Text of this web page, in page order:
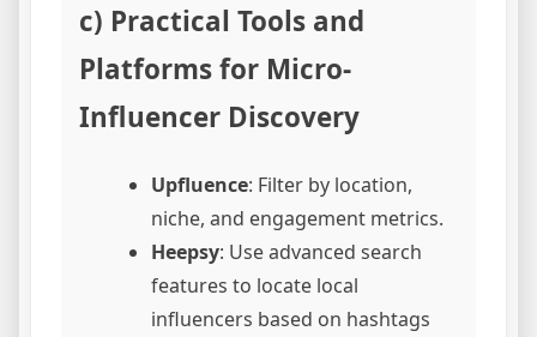
c) Practical Tools and
Platforms for Micro-
Influencer Discovery
Upfluence: Filter by location,
niche, and engagement metrics.
Heepsy: Use advanced search
features to locate local
influencers based on hashtags